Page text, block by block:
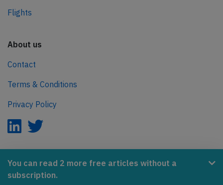
You can read 2 more free articles without a
subscription.
Flights
About us
Contact
Terms & Conditions
Privacy Policy
AeroInside is part of the Tiny Ventures Network.